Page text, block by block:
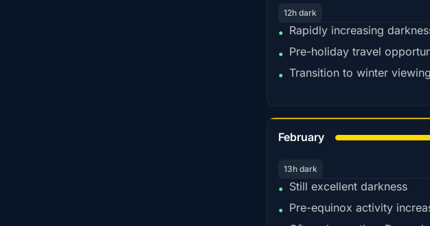
12h dark
• Rapidly increasing
• Pre-holiday travel
• Transition to winter
February
13h dark
• Still excellent darkness
• Pre-equinox activity